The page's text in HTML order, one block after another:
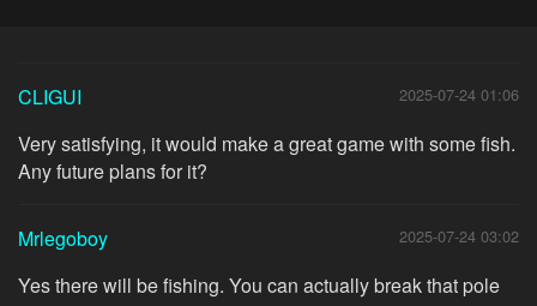
CLIGUI 2025-07-24 01:06
Very satisfying, it would make a great game with some fish.
Any future plans for it?
Mrlegoboy 2025-07-24 03:02
Yes there will be fishing. You can actually break that pole